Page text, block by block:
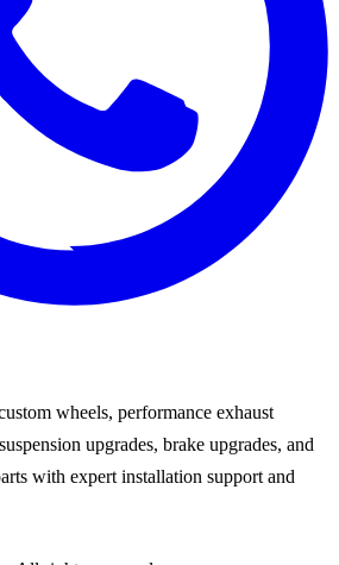
wheels, performance exhaust
upgrades, brake upgrades, and
with expert installation support and